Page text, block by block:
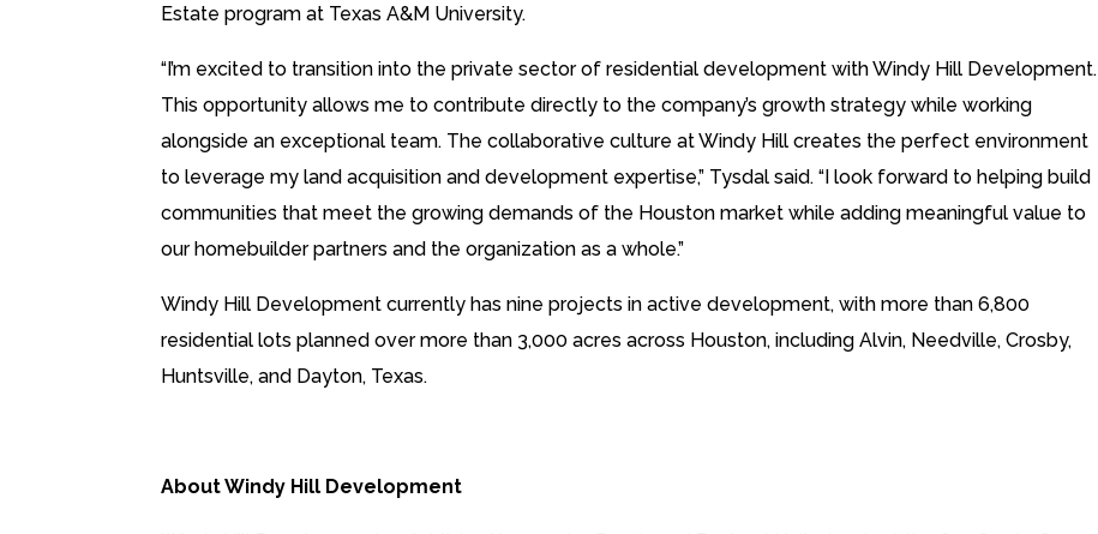
Estate program at Texas A&M University.
“I’m excited to transition into the private sector of residential development with Windy Hill Development.
This opportunity allows me to contribute directly to the company’s growth strategy while working
alongside an exceptional team. The collaborative culture at Windy Hill creates the perfect environment
to leverage my land acquisition and development expertise,” Tysdal said. “I look forward to helping build
communities that meet the growing demands of the Houston market while adding meaningful value to
our homebuilder partners and the organization as a whole.”
Windy Hill Development currently has nine projects in active development, with more than 6,800
residential lots planned over more than 3,000 acres across Houston, including Alvin, Needville, Crosby,
Huntsville, and Dayton, Texas.
About Windy Hill Development